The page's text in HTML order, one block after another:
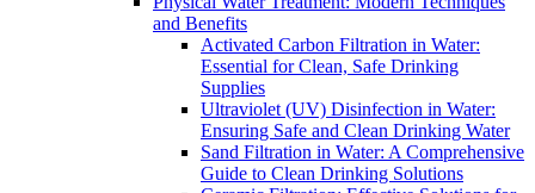
and Benefits
Activated Carbon Filtration in Water:
Essential for Clean, Safe Drinking
Supplies
Ultraviolet (UV) Disinfection in Water:
Ensuring Safe and Clean Drinking Water
Sand Filtration in Water: A Comprehensive
Guide to Clean Drinking Solutions